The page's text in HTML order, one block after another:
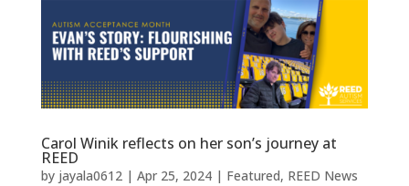
Carol Winik reflects on her son’s journey at
REED
by jayala0612| Apr 25, 2024| Featured, REED News